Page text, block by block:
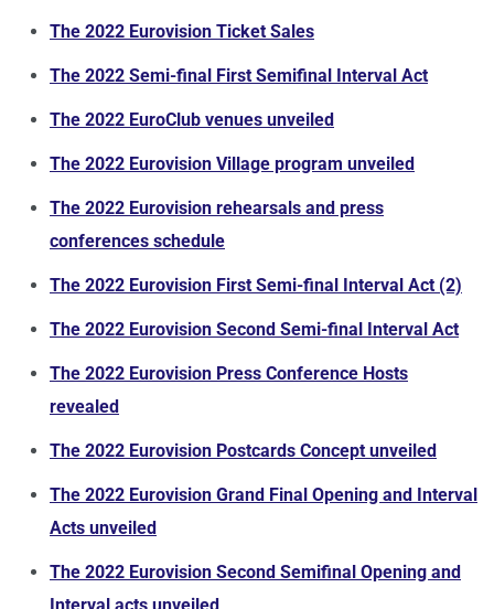
The 2022 Eurovision Ticket Sales
The 2022 Semi-final First Semifinal Interval Act
The 2022 EuroClub venues unveiled
The 2022 Eurovision Village program unveiled
The 2022 Eurovision rehearsals and press
conferences schedule
The 2022 Eurovision First Semi-final Interval Act (2)
The 2022 Eurovision Second Semi-final Interval Act
The 2022 Eurovision Press Conference Hosts
revealed
The 2022 Eurovision Postcards Concept unveiled
The 2022 Eurovision Grand Final Opening and Interval
Acts unveiled
The 2022 Eurovision Second Semifinal Opening and